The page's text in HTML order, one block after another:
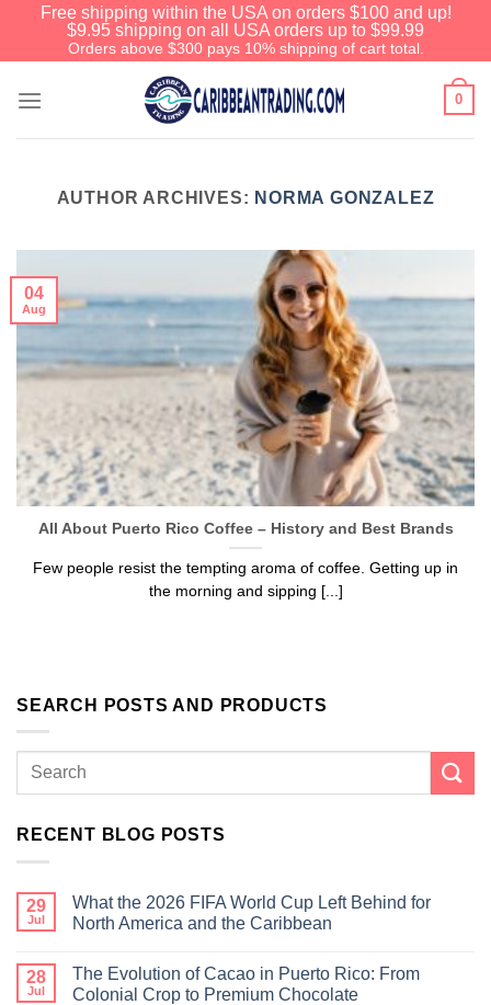
Free shipping within the USA on orders $100 and up!
$9.95 shipping on all USA orders up to $99.99
Orders above $300 pays 10% shipping of cart total.
0
AUTHOR ARCHIVES: NORMA GONZALEZ
All About Puerto Rico Coffee – History and Best Brands
Few people resist the tempting aroma of coffee. Getting up in
the morning and sipping [...]
04
Aug
SEARCH POSTS AND PRODUCTS
RECENT BLOG POSTS
29
Jul
What the 2026 FIFA World Cup Left Behind for
North America and the Caribbean
28
Jul
The Evolution of Cacao in Puerto Rico: From
Colonial Crop to Premium Chocolate
We have an extensive curated
collection of authentic Caribbean
Treasures waiting just ahead. Enter
SHOPNOW20and receive a 20%
discount on your entire order! This is
a one-time use coupon. Will not work
with any other discount code.
We hope you enjoy!
Shop Now!